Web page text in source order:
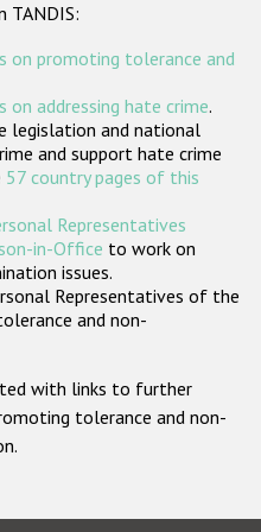
Tools
States
TANDIS:
on promoting tolerance and
addressing hate crime.
legislation and national
and support hate crime
57 country pages of this
Representatives
in-Office to work on
issues.
Representatives of the
and non-
with links to further
tolerance and non-